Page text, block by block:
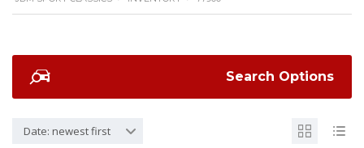
Search Options
Date: newest first